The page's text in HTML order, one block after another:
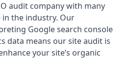
audit company with many
in the industry. Our
Google search console
data means our site audit is
your site’s organic